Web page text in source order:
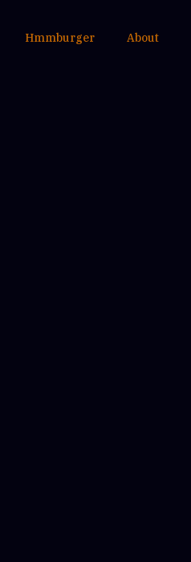
Hmmburger About